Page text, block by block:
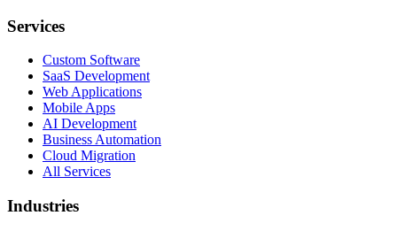
Services
Custom Software
SaaS Development
Web Applications
Mobile Apps
AI Development
Business Automation
Cloud Migration
All Services
Industries